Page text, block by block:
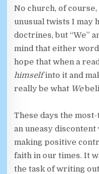
No church, of
unusual twists I may
doctrines, but “We”
mind that either
hope that when a
himselfinto it and
really be what We
These days the
an uneasy
making positive
faith in our times. It
the task of writing